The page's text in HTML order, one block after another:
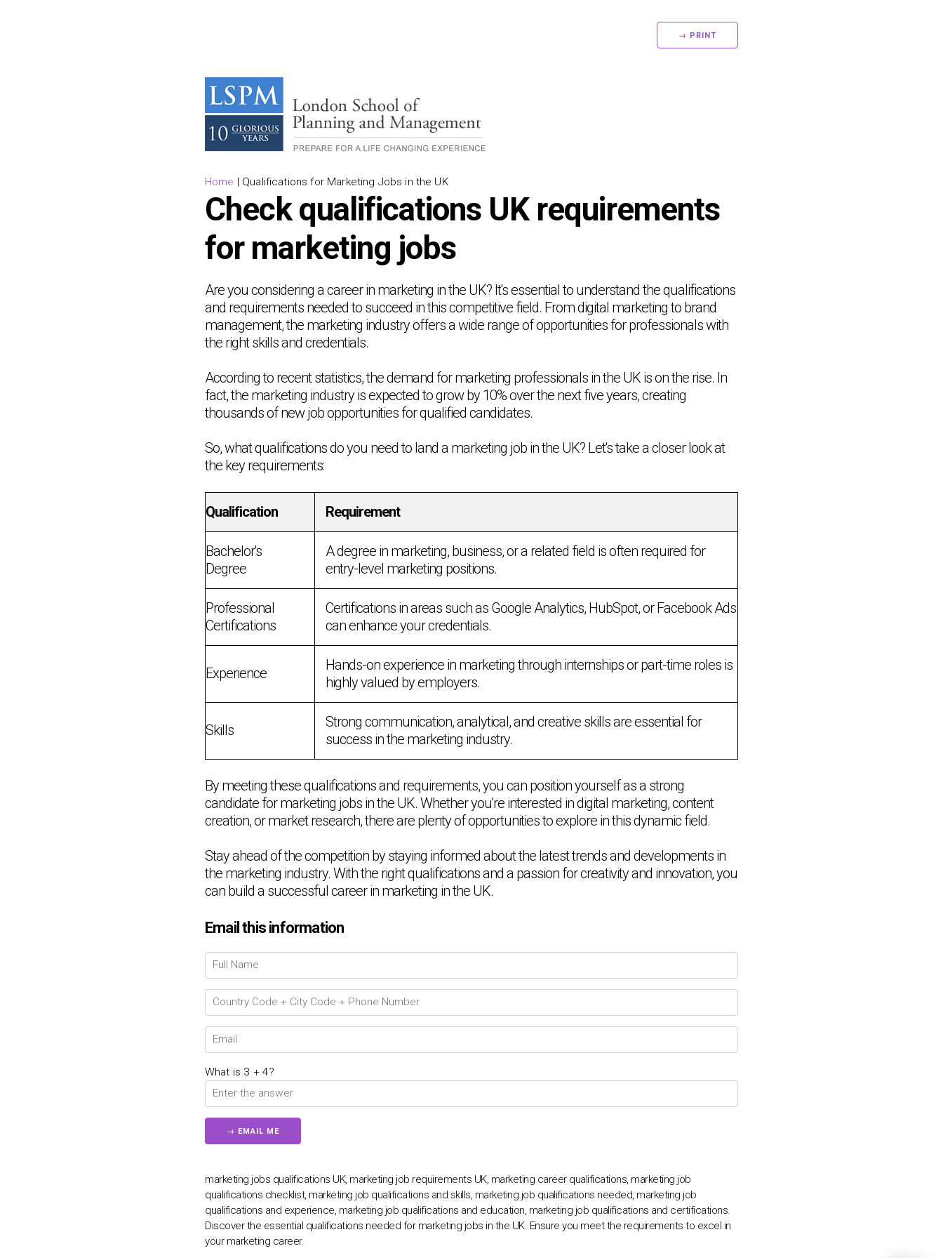
→ PRINT
Home | Qualifications for Marketing Jobs in the UK
Check qualifications UK requirements
for marketing jobs
Are you considering a career in marketing in the UK? It's essential to understand the qualifications
and requirements needed to succeed in this competitive field. From digital marketing to brand
management, the marketing industry offers a wide range of opportunities for professionals with
the right skills and credentials.
According to recent statistics, the demand for marketing professionals in the UK is on the rise. In
fact, the marketing industry is expected to grow by 10% over the next five years, creating
thousands of new job opportunities for qualified candidates.
So, what qualifications do you need to land a marketing job in the UK? Let's take a closer look at
the key requirements:
Qualification Requirement
Bachelor's
Degree
A degree in marketing, business, or a related field is often required for
entry-level marketing positions.
Professional
Certifications
Certifications in areas such as Google Analytics, HubSpot, or Facebook Ads
can enhance your credentials.
Experience
Hands-on experience in marketing through internships or part-time roles is
highly valued by employers.
Skills
Strong communication, analytical, and creative skills are essential for
success in the marketing industry.
By meeting these qualifications and requirements, you can position yourself as a strong
candidate for marketing jobs in the UK. Whether you're interested in digital marketing, content
creation, or market research, there are plenty of opportunities to explore in this dynamic field.
Stay ahead of the competition by staying informed about the latest trends and developments in
the marketing industry. With the right qualifications and a passion for creativity and innovation, you
can build a successful career in marketing in the UK.
Email this information
What is 3 + 4?
marketing jobs qualifications UK, marketing job requirements UK, marketing career qualifications, marketing job
qualifications checklist, marketing job qualifications and skills, marketing job qualifications needed, marketing job
qualifications and experience, marketing job qualifications and education, marketing job qualifications and certifications.
Discover the essential qualifications needed for marketing jobs in the UK. Ensure you meet the requirements to excel in
your marketing career.